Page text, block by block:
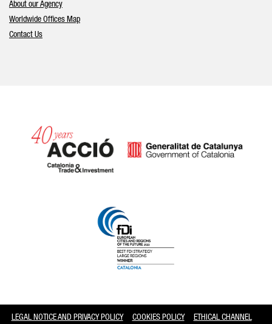
About our Agency
Worldwide Offices Map
Contact Us
LEGAL NOTICE AND PRIVACY POLICY COOKIES POLICY ETHICAL CHANNEL